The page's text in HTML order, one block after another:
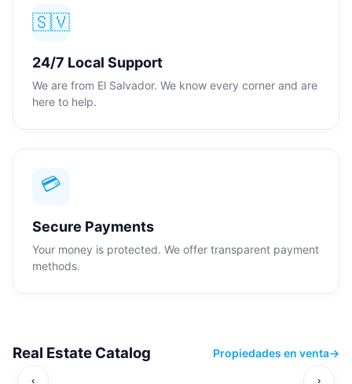
🇸🇻
24/7 Local Support
We are from El Salvador. We know every corner and are
here to help.
💳
Secure Payments
Your money is protected. We offer transparent payment
methods.
Real Estate Catalog Propiedades en venta→
‹ ›